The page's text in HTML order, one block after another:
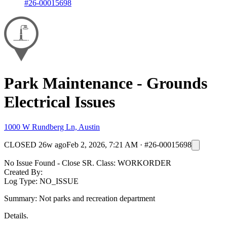
#26-00015698
Park Maintenance - Grounds
Electrical Issues
1000 W Rundberg Ln, Austin
CLOSED 26w agoFeb 2, 2026, 7:21 AM · #26-00015698
No Issue Found - Close SR. Class: WORKORDER
Created By:
Log Type: NO_ISSUE
Summary: Not parks and recreation department
Details.